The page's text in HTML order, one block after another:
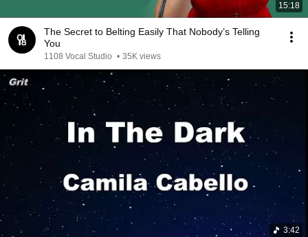
15:18
The Secret to Belting Easily That Nobody’s Telling
You
1108 Vocal Studio • 35K views
3:42